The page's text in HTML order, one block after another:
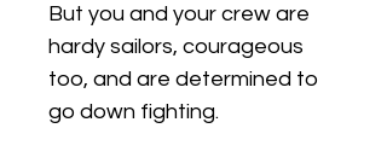
But you and your crew are
hardy sailors, courageous
too, and are determined to
go down fighting.